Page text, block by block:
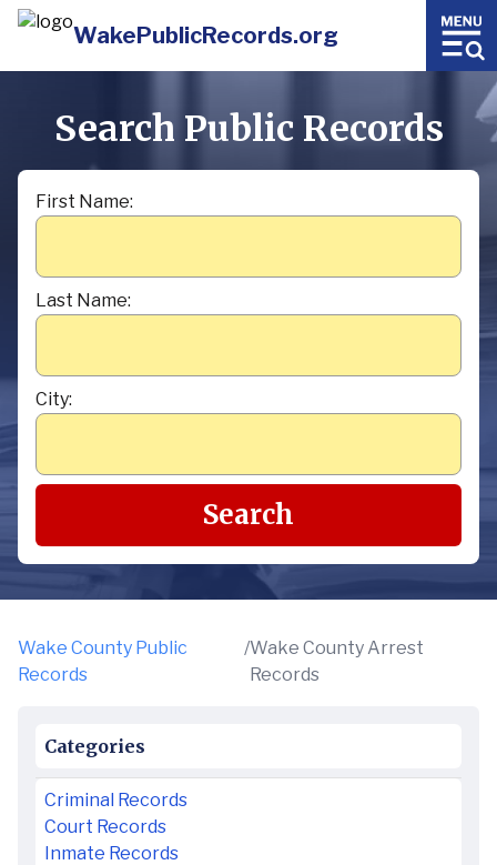
WakePublicRecords.org
Search Public Records
First Name:
Last Name:
City:
Search
Wake County Public
Records
/Wake County Arrest
Records
Categories
Criminal Records
Court Records
Inmate Records